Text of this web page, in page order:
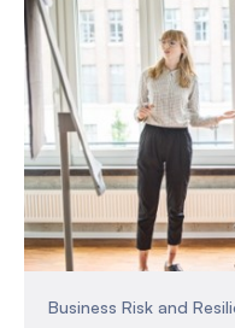
Business Risk and